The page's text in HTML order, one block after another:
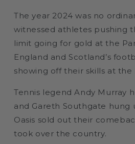
The year 2024 was no
witnessed athletes pushing
limit going for gold at the
England and Scotland’s
showing off their skills at the
Tennis legend Andy Murray
and Gareth Southgate hung
Oasis sold out their
took over the country.